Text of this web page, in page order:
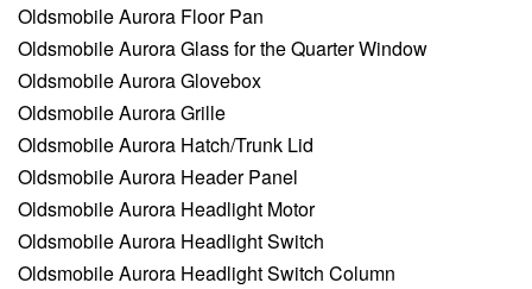
Oldsmobile Aurora Floor Pan
Oldsmobile Aurora Glass for the Quarter Window
Oldsmobile Aurora Glovebox
Oldsmobile Aurora Grille
Oldsmobile Aurora Hatch/Trunk Lid
Oldsmobile Aurora Header Panel
Oldsmobile Aurora Headlight Motor
Oldsmobile Aurora Headlight Switch
Oldsmobile Aurora Headlight Switch Column